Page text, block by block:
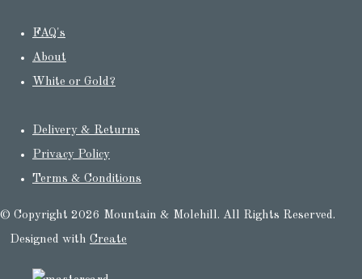
FAQ's
About
White or Gold?
Delivery & Returns
Privacy Policy
Terms & Conditions
© Copyright 2026 Mountain & Molehill. All Rights Reserved.
Designed with Create